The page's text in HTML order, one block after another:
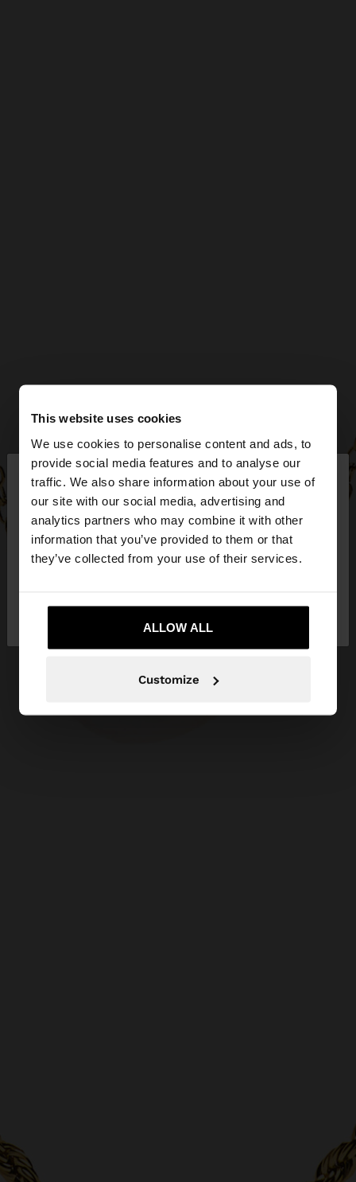
This website uses cookies
We use cookies to personalise content and ads, to
provide social media features and to analyse our
traffic. We also share information about your use of
our site with our social media, advertising and
analytics partners who may combine it with other
information that you’ve provided to them or that
they’ve collected from your use of their services.
ALLOW ALL
Customize
hello ×
You are accessing the site from Hungary. Do you
want to browse our United States website?